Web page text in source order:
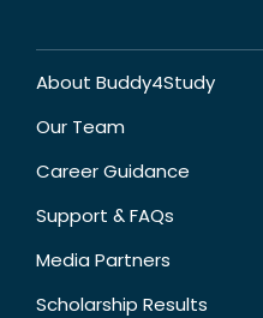
About Buddy4Study
Our Team
Career Guidance
Support & FAQs
Media Partners
Scholarship Results